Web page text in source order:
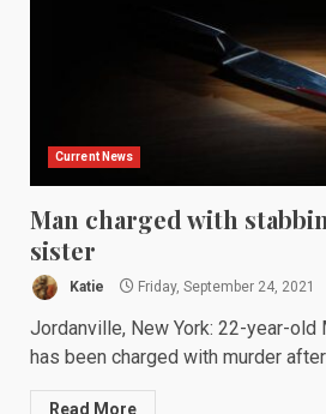
Current News
Man charged with
sister
Katie Friday, September 24, 2021
Jordanville, New York: 22-year-old
has been charged with murder
Read More